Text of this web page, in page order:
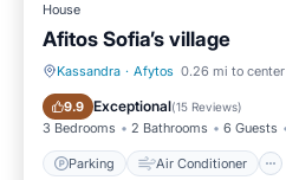
House
Afitos Sofia’s village
Kassandra · Afytos 0.26 mi to center
9.9 Exceptional(15 Reviews)
3 Bedrooms 2 Bathrooms 6 Guests
Parking Air Conditioner
Parking Air Conditioner